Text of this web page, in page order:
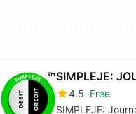
SIMPLEJE:
4.5 Free
SIMPLEJE: